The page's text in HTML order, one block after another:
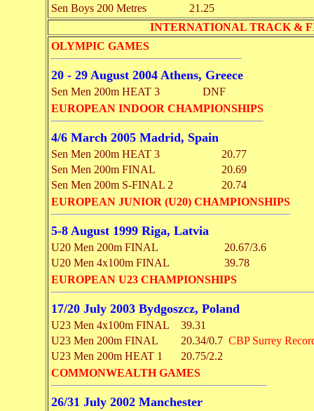
Sen Boys 200 Metres
21.25
INTERNATIONAL TRACK &
OLYMPIC GAMES
20 - 29 August 2004 Athens, Greece
Sen Men 200m HEAT 3
DNF
EUROPEAN INDOOR CHAMPIONSHIPS
4/6 March 2005 Madrid, Spain
Sen Men 200m HEAT 3
20.77
Sen Men 200m FINAL
20.69
Sen Men 200m S-FINAL 2
20.74
EUROPEAN JUNIOR (U20) CHAMPIONSHIPS
5-8 August 1999 Riga, Latvia
U20 Men 200m FINAL
20.67/3.6
U20 Men 4x100m FINAL
39.78
EUROPEAN U23 CHAMPIONSHIPS
17/20 July 2003 Bydgoszcz, Poland
U23 Men 4x100m FINAL
39.31
U23 Men 200m FINAL
20.34/0.7 CBP Surrey
U23 Men 200m HEAT 1
20.75/2.2
COMMONWEALTH GAMES
26/31 July 2002 Manchester